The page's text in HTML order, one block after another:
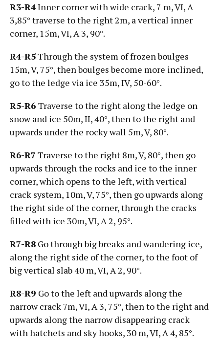
R3-R4Inner corner with wide crack, 7 m, VI, А
3,85° traverse to the right 2m, a vertical inner
corner, 15m, VI, А 3, 90°.
R4-R5Through the system of frozen boulges
15m, V, 75°, then boulges become more inclined,
go to the ledge via ice 35m, IV, 50-60°.
R5-R6 Traverse to the right along the ledge on
snow and ice 50m, II, 40°, then to the right and
upwards under the rocky wall 5m, V, 80°.
R6-R7 Traverse to the right 8m, V, 80°, then go
upwards through the rocks and ice to the inner
corner, which opens to the left, with vertical
crack system, 10m, V, 75°, then go upwards along
the right side of the corner, through the cracks
filled with ice 30m, VI, А 2, 95°.
R7-R8 Go through big breaks and wandering ice,
along the right side of the corner, to the foot of
big vertical slab 40 m, VI, А 2, 90°.
R8-R9 Go to the left and upwards along the
narrow crack 7m, VI, А 3, 75°, then to the right and
upwards along the narrow disappearing crack
with hatchets and sky hooks, 30 m, VI, А 4, 85°.